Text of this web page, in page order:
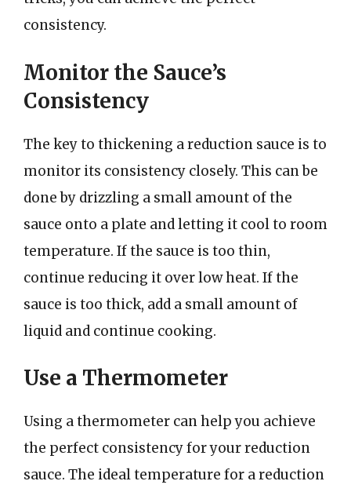
consistency.
Monitor the Sauce’s
Consistency
The key to thickening a reduction sauce is to
monitor its consistency closely. This can be
done by drizzling a small amount of the
sauce onto a plate and letting it cool to room
temperature. If the sauce is too thin,
continue reducing it over low heat. If the
sauce is too thick, add a small amount of
liquid and continue cooking.
Use a Thermometer
Using a thermometer can help you achieve
the perfect consistency for your reduction
sauce. The ideal temperature for a reduction